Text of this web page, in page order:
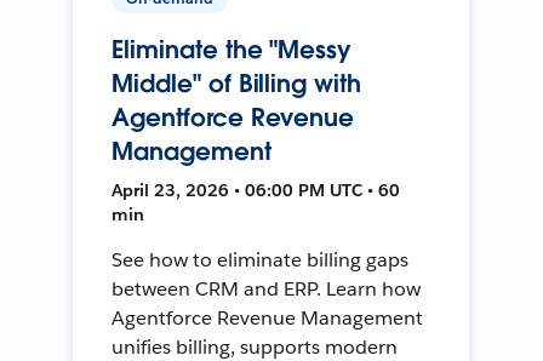
Eliminate the "Messy
Middle" of Billing with
Agentforce Revenue
Management
April 23, 2026 • 06:00 PM UTC • 60
min
See how to eliminate billing gaps
between CRM and ERP. Learn how
Agentforce Revenue Management
unifies billing, supports modern